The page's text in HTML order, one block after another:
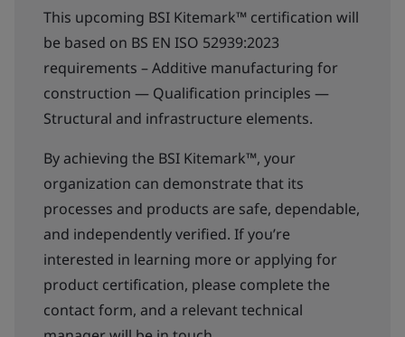
This upcoming BSI Kitemark™ certification will
be based on BS EN ISO 52939:2023
requirements – Additive manufacturing for
construction — Qualification principles —
Structural and infrastructure elements.
By achieving the BSI Kitemark™, your
organization can demonstrate that its
processes and products are safe, dependable,
and independently verified. If you’re
interested in learning more or applying for
product certification, please complete the
contact form, and a relevant technical